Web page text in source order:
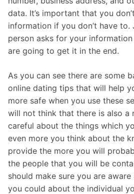
data. It’s important that you
information if you don’t have to.
person asks for your
are going to get it in the end.
As you can see there are some
online dating tips that will help
more safe when you use these
will not think that there is also a
careful about the things which
even more you think about the
provide the more you will
the people that you will be
should make sure you are
you could about the individual